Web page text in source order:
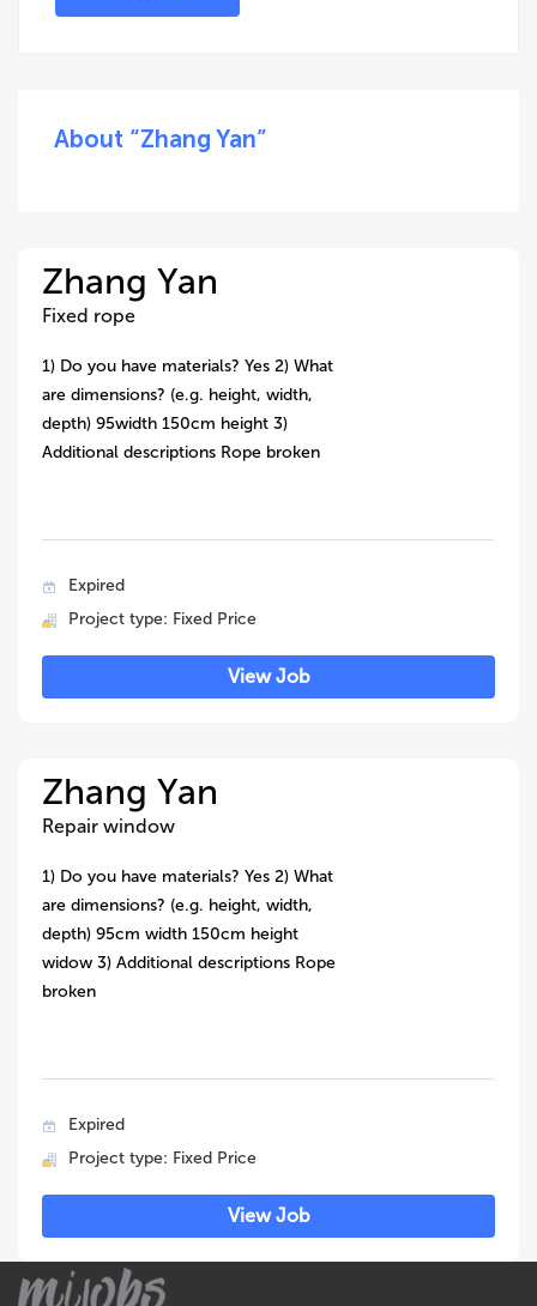
About “Zhang Yan”
Zhang Yan
Fixed rope
1) Do you have materials? Yes 2) What
are dimensions? (e.g. height, width,
depth) 95width 150cm height 3)
Additional descriptions Rope broken
Expired
Project type: Fixed Price
View Job
Zhang Yan
Repair window
1) Do you have materials? Yes 2) What
are dimensions? (e.g. height, width,
depth) 95cm width 150cm height
widow 3) Additional descriptions Rope
broken
Expired
Project type: Fixed Price
View Job